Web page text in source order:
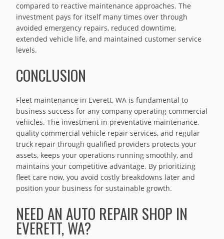
compared to reactive maintenance approaches. The
investment pays for itself many times over through
avoided emergency repairs, reduced downtime,
extended vehicle life, and maintained customer service
levels.
CONCLUSION
Fleet maintenance in Everett, WA is fundamental to
business success for any company operating commercial
vehicles. The investment in preventative maintenance,
quality commercial vehicle repair services, and regular
truck repair through qualified providers protects your
assets, keeps your operations running smoothly, and
maintains your competitive advantage. By prioritizing
fleet care now, you avoid costly breakdowns later and
position your business for sustainable growth.
NEED AN AUTO REPAIR SHOP IN
EVERETT, WA?